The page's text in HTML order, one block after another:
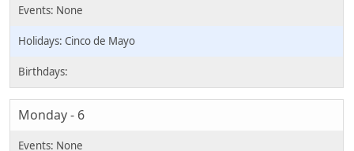
Cinco de Mayo
Monday - 6